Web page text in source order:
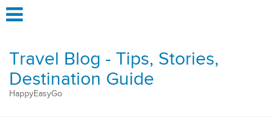
Travel Blog - Tips, Stories,
Destination Guide
HappyEasyGo